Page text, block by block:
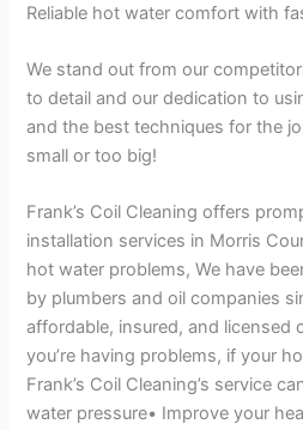
Reliable hot water comfort with
We stand out from our
to detail and our dedication to
and the best techniques for the
small or too big!
Frank’s Coil Cleaning offers
installation services in Morris
hot water problems, We have
by plumbers and oil companies
affordable, insured, and licensed
you’re having problems, if your
Frank’s Coil Cleaning’s service
water pressure• Improve your